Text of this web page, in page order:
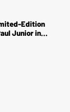
Edition
Junior in